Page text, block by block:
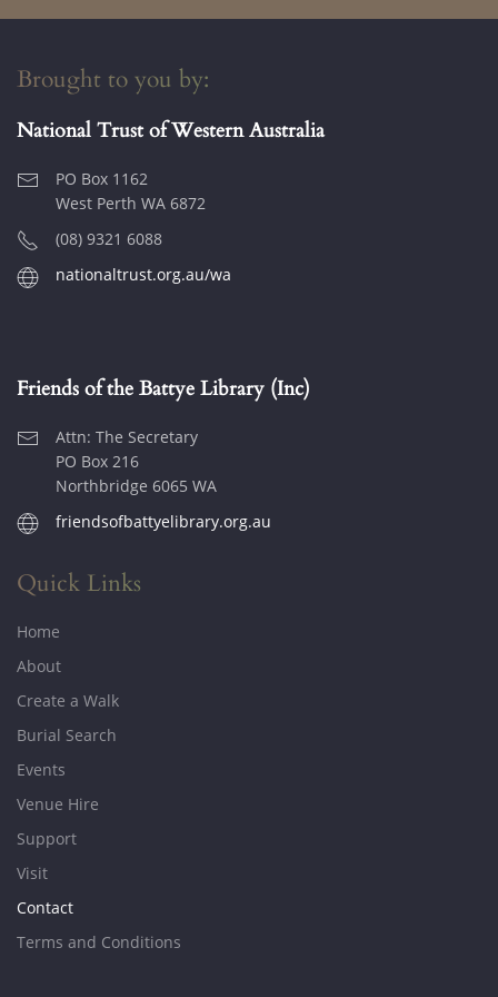
Brought to you by:
National Trust of Western Australia
PO Box 1162
West Perth WA 6872
(08) 9321 6088
nationaltrust.org.au/wa
Friends of the Battye Library (Inc)
Attn: The Secretary
PO Box 216
Northbridge 6065 WA
friendsofbattyelibrary.org.au
Quick Links
Home
About
Create a Walk
Burial Search
Events
Venue Hire
Support
Visit
Contact
Terms and Conditions